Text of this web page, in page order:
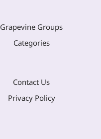
Grapevine Groups
Categories
Contact Us
Privacy Policy